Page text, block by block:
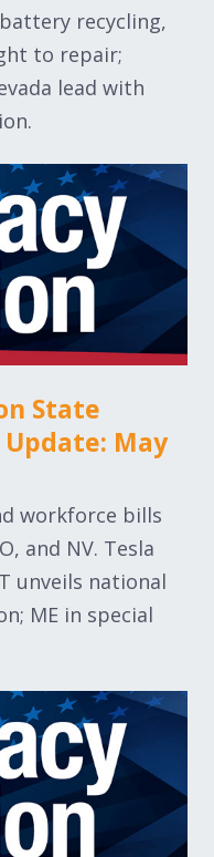
recycling,
to repair;
lead with
State
May
workforce bills
and NV. Tesla
unveils national
ME in special